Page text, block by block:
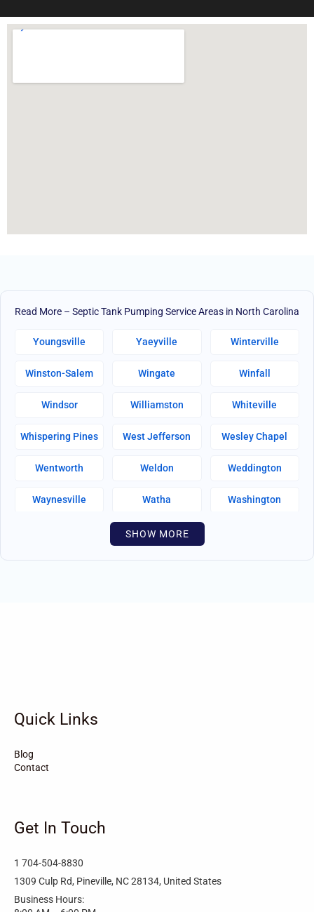
Read More – Septic Tank Pumping Service Areas in North Carolina
Youngsville Yaeyville Winterville
Winston-Salem Wingate Winfall
Windsor Williamston Whiteville
Whispering Pines West Jefferson Wesley Chapel
Wentworth Weldon Weddington
Waynesville Watha Washington
Walnut Creek
Wallburg Wahese Wagram
Surf City
Southern Shores Southern Pines
SHOW MORE
Quick Links
Blog
Contact
Get In Touch
1 704-504-8830
1309 Culp Rd, Pineville, NC 28134, United States
Business Hours: